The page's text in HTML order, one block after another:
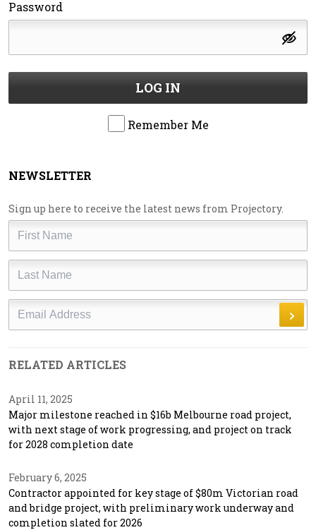
Password
LOG IN
Remember Me
NEWSLETTER
Sign up here to receive the latest news from Projectory.
First
Name
Last
Name
Email
RELATED ARTICLES
April 11, 2025
Major milestone reached in $16b Melbourne road project,
with next stage of work progressing, and project on track
for 2028 completion date
February 6, 2025
Contractor appointed for key stage of $80m Victorian road
and bridge project, with preliminary work underway and
completion slated for 2026